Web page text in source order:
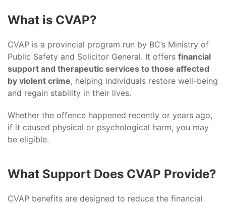
What is CVAP?
CVAP is a provincial program run by BC’s Ministry of
Public Safety and Solicitor General. It offers financial
support and therapeutic services to those affected
by violent crime, helping individuals restore well-being
and regain stability in their lives.
Whether the offence happened recently or years ago,
if it caused physical or psychological harm, you may
be eligible.
What Support Does CVAP Provide?
CVAP benefits are designed to reduce the financial